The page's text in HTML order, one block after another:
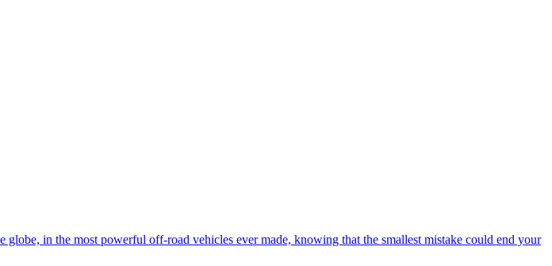
in the most powerful off-road vehicles ever made, knowing that the smallest mistake could end your